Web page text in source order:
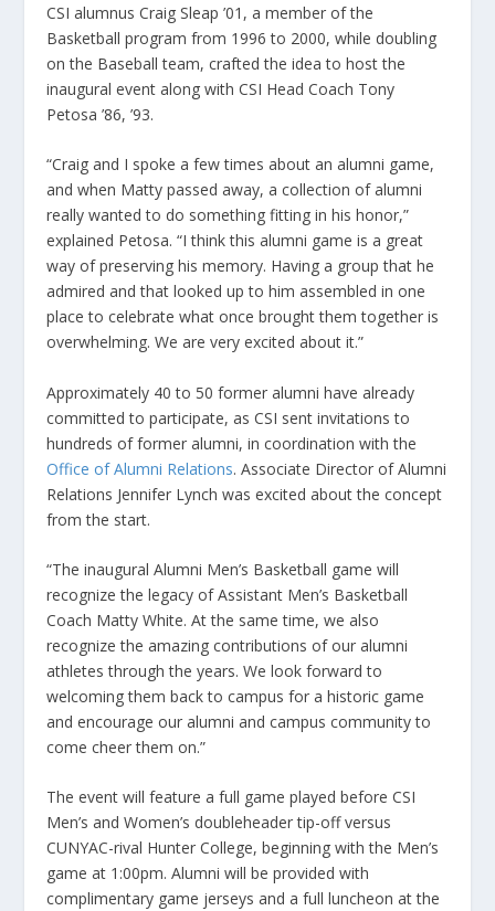
CSI alumnus Craig Sleap ’01, a member of the
Basketball program from 1996 to 2000, while doubling
on the Baseball team, crafted the idea to host the
inaugural event along with CSI Head Coach Tony
Petosa ’86, ’93.
“Craig and I spoke a few times about an alumni game,
and when Matty passed away, a collection of alumni
really wanted to do something fitting in his honor,”
explained Petosa. “I think this alumni game is a great
way of preserving his memory. Having a group that he
admired and that looked up to him assembled in one
place to celebrate what once brought them together is
overwhelming. We are very excited about it.”
Approximately 40 to 50 former alumni have already
committed to participate, as CSI sent invitations to
hundreds of former alumni, in coordination with the
Office of Alumni Relations. Associate Director of Alumni
Relations Jennifer Lynch was excited about the concept
from the start.
“The inaugural Alumni Men’s Basketball game will
recognize the legacy of Assistant Men’s Basketball
Coach Matty White. At the same time, we also
recognize the amazing contributions of our alumni
athletes through the years. We look forward to
welcoming them back to campus for a historic game
and encourage our alumni and campus community to
come cheer them on.”
The event will feature a full game played before CSI
Men’s and Women’s doubleheader tip-off versus
CUNYAC-rival Hunter College, beginning with the Men’s
game at 1:00pm. Alumni will be provided with
complimentary game jerseys and a full luncheon at the